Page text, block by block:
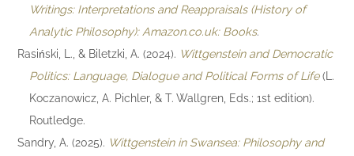
Writings: Interpretations and Reappraisals (History of
Analytic Philosophy): Amazon.co.uk: Books.
Rasiński, L., & Biletzki, A. (2024). Wittgenstein and Democratic
Politics: Language, Dialogue and Political Forms of Life(L.
Koczanowicz, A. Pichler, & T. Wallgren, Eds.; 1st edition).
Routledge.
Sandry, A. (2025). Wittgenstein in Swansea: Philosophy and